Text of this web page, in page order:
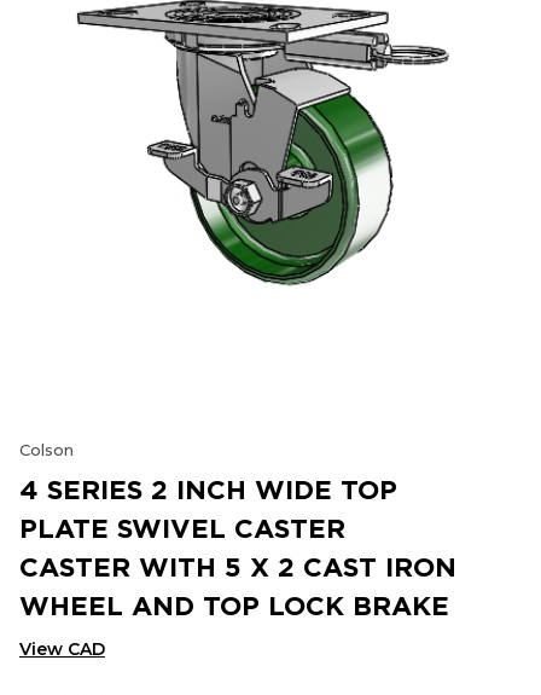
Colson
4 SERIES 2 INCH WIDE TOP
PLATE SWIVEL CASTER
CASTER WITH 5 X 2 CAST IRON
WHEEL AND TOP LOCK BRAKE
View CAD